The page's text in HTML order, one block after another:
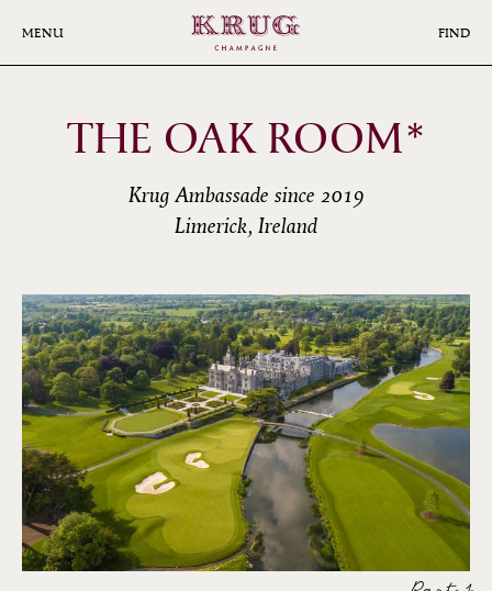
MENU FIND
THE OAK ROOM*
Krug Ambassade since 2019
Limerick, Ireland